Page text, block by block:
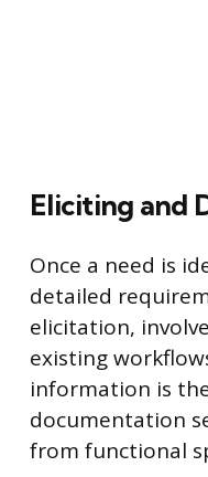
Eliciting and
Once a need is
detailed
elicitation,
existing
information is
documentation
from functional